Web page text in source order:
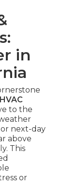
in
to the
next-day
above
This
or